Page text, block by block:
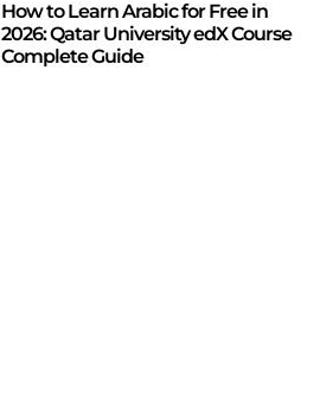
How to Learn Arabic for Free in
2026: Qatar University edX Course
Complete Guide